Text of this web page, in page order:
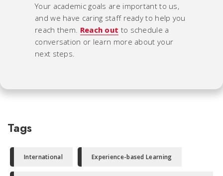
Your academic goals are important to us,
and we have caring staff ready to help you
reach them. Reach out to schedule a
conversation or learn more about your
next steps.
Tags
International Experience-based Learning